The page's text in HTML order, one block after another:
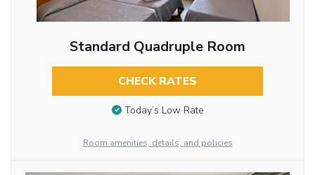
Standard Quadruple Room
CHECK RATES
Today’s Low Rate
Room amenities, details, and policies